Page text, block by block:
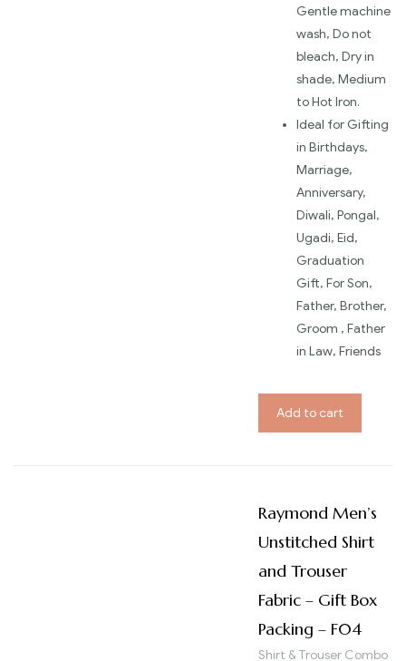
Gentle machine
wash, Do not
bleach, Dry in
shade, Medium
to Hot Iron.
Ideal for Gifting
in Birthdays,
Marriage,
Anniversary,
Diwali, Pongal,
Ugadi, Eid,
Graduation
Gift, For Son,
Father, Brother,
Groom , Father
in Law, Friends
Add to cart
Raymond Men’s
Unstitched Shirt
and Trouser
Fabric – Gift Box
Packing – F04
Shirt & Trouser Combo